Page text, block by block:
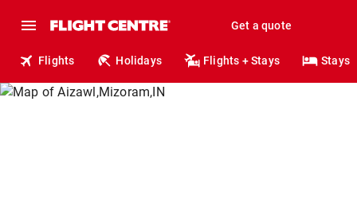
Get a quote
Flights Holidays Flights + Stays Stays